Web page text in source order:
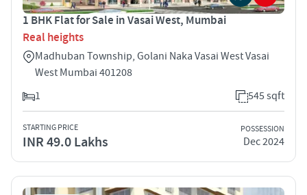
1 BHK Flat for Sale in Vasai West, Mumbai
Real heights
Madhuban Township, Golani Naka Vasai West Vasai
West Mumbai 401208
1
545 sqft
STARTING PRICE
INR 49.0 Lakhs
POSSESSION
Dec 2024